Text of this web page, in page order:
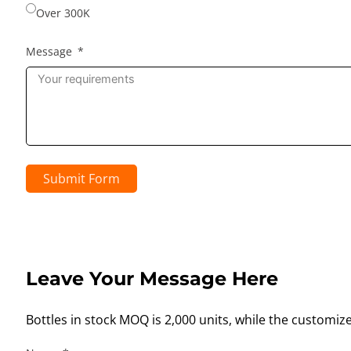
Over 300K
Message
Submit Form
Leave Your Message Here
Bottles in stock MOQ is 2,000 units, while the